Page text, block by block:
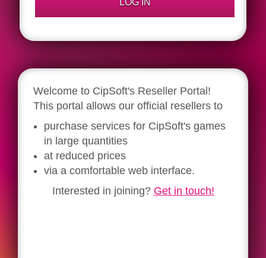
Welcome to CipSoft's Reseller Portal!
This portal allows our official resellers to
purchase services for CipSoft's games
in large quantities
at reduced prices
via a comfortable web interface.
Interested in joining? Get in touch!